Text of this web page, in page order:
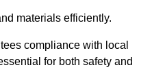
materials efficiently.
compliance with local
for both safety and